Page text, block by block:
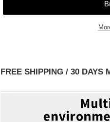
to
cart
FREE SHIPPING / 30 DAYS